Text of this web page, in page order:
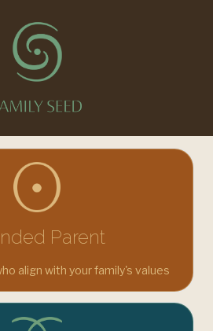
A trusted platform for fertility,
Parent
align with your family's values